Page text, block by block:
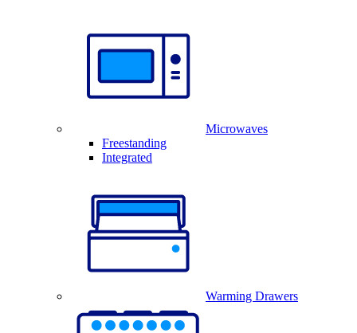
Microwaves
Freestanding
Integrated
Warming Drawers